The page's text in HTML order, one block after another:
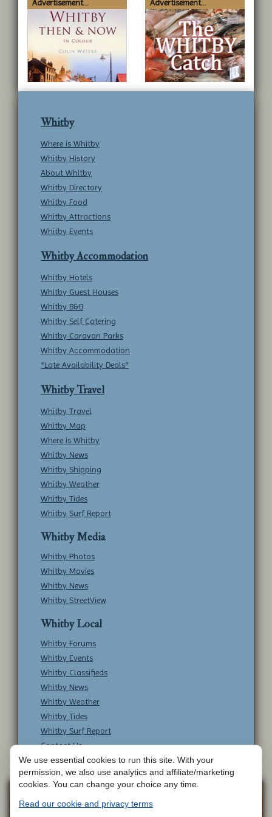
Advertisement... Advertisement...
Whitby
Where is Whitby
Whitby History
About Whitby
Whitby Directory
Whitby Food
Whitby Attractions
Whitby Events
Whitby Accommodation
Whitby Hotels
Whitby Guest Houses
Whitby B&B
Whitby Self Catering
Whitby Caravan Parks
Whitby Accommodation
*Late Availability Deals*
Whitby Travel
Whitby Travel
Whitby Map
Where is Whitby
Whitby News
Whitby Shipping
Whitby Weather
Whitby Tides
Whitby Surf Report
Whitby Media
Whitby Photos
Whitby Movies
Whitby News
Whitby StreetView
Whitby Local
Whitby Forums
Whitby Events
Whitby Classifieds
Whitby News
Whitby Weather
Whitby Tides
Whitby Surf Report
Contact Us
Copyright © Whitby Online - All Rights
Reserved -Contact Whitby Online
We use essential cookies to run this site. With your
permission, we also use analytics and affiliate/marketing
cookies. You can change your choice any time.
Read our cookie and privacy terms